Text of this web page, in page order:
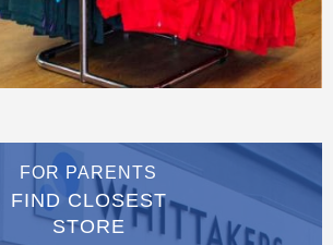
FOR PARENTS
FIND CLOSEST
STORE